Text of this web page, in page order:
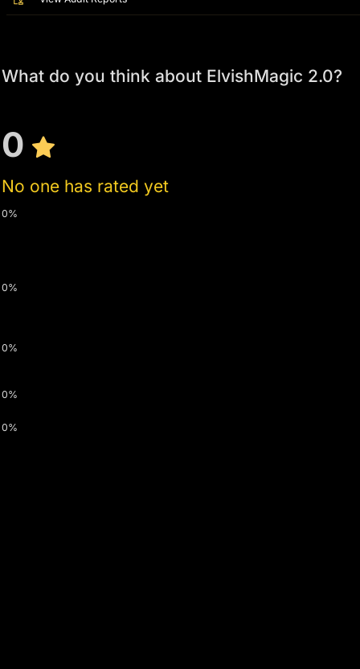
What do you think about ElvishMagic 2.0?
0
No one has rated yet
0%
0%
0%
0%
0%